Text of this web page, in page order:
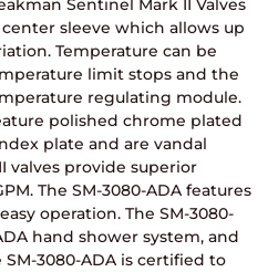
Sentinel Mark II Valves
sleeve which allows up
Temperature can be
limit stops and the
regulating module.
polished chrome plated
plate and are vandal
valves provide superior
The SM-3080-ADA features
operation. The SM-3080-
hand shower system, and
SM-3080-ADA is certified to